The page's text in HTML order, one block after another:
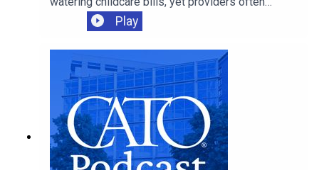
operate on thin margins and workers remain
modestly paid. Cato's Chelsea Follett joins Ryan
America’s childcare crunch, the regressive
regulations that make care scarcer, and the
supply-side reforms that could give families
more affordable options.
Play